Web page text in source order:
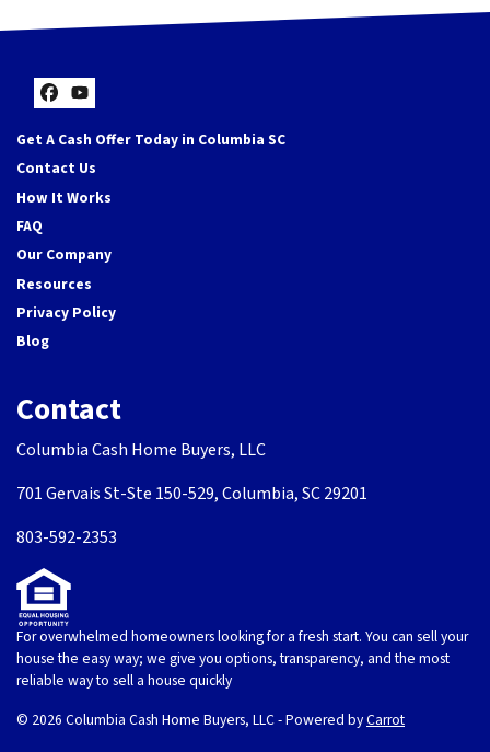
Facebook
YouTube
Get A Cash Offer Today in Columbia SC
Contact Us
How It Works
FAQ
Our Company
Resources
Privacy Policy
Blog
Contact
Columbia Cash Home Buyers, LLC
701 Gervais St-Ste 150-529, Columbia, SC 29201
803-592-2353
For overwhelmed homeowners looking for a fresh start. You can sell your
house the easy way; we give you options, transparency, and the most
reliable way to sell a house quickly
© 2026 Columbia Cash Home Buyers, LLC - Powered byCarrot